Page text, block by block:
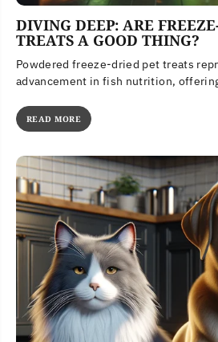
DIVING DEEP: ARE
TREATS A GOOD THING?
Powdered freeze-dried pet treats
advancement in fish nutrition,
READ MORE